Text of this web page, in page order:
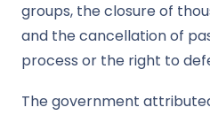
groups, the closure of
and the cancellation of
process or the right to
The government